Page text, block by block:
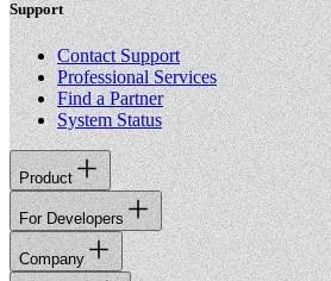
Support
Contact Support
Professional Services
Find a Partner
System Status
Product
For Developers
Company